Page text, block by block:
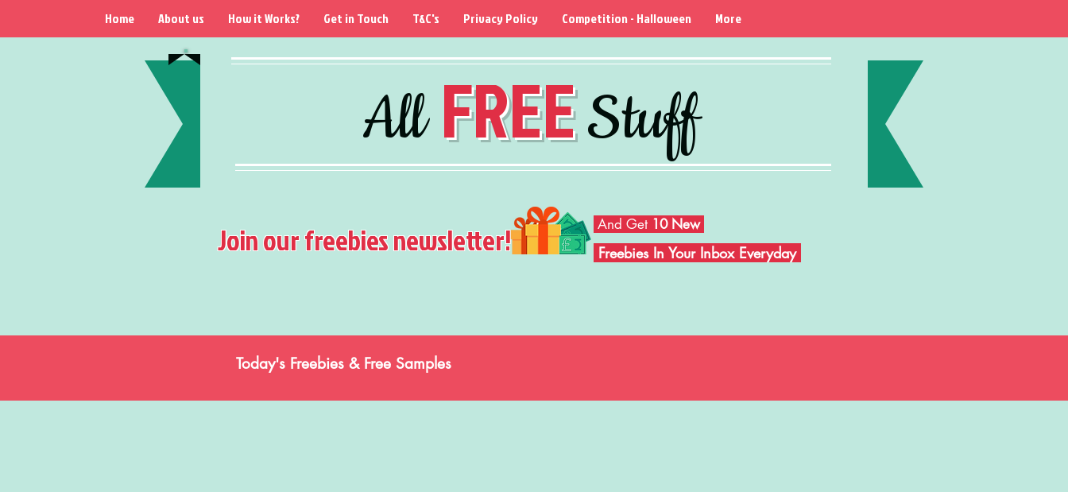
AllFREEStuff
Home About us How it Works? Get in Touch T&C's Privacy Policy Competition - Halloween More
Join our freebies newsletter! And Get 10 New
Freebies In Your Inbox Everyday
Today's Freebies & Free Samples